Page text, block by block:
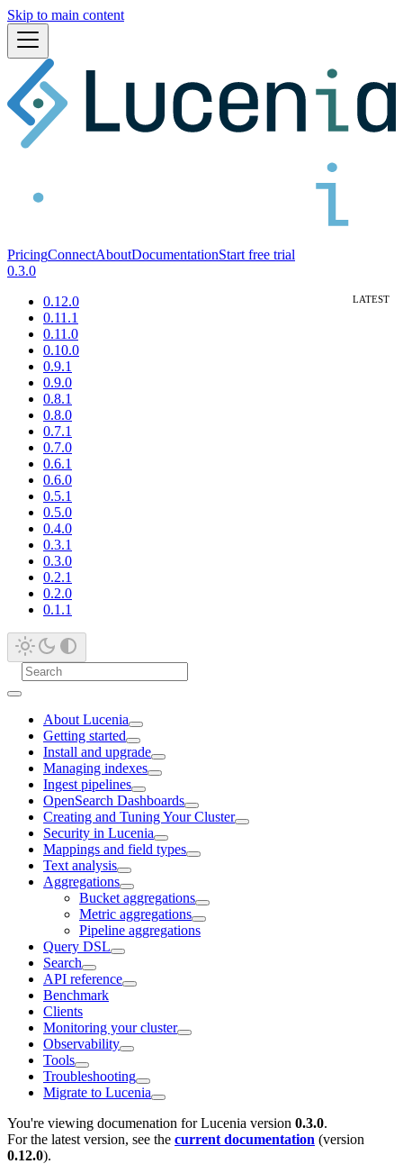
Skip to main content
PricingConnectAboutDocumentationStart free trial
0.3.0
0.12.0
0.11.1
0.11.0
0.10.0
0.9.1
0.9.0
0.8.1
0.8.0
0.7.1
0.7.0
0.6.1
0.6.0
0.5.1
0.5.0
0.4.0
0.3.1
0.3.0
0.2.1
0.2.0
0.1.1
About Lucenia
Getting started
Install and upgrade
Managing indexes
Ingest pipelines
OpenSearch Dashboards
Creating and Tuning Your Cluster
Security in Lucenia
Mappings and field types
Text analysis
Aggregations
Bucket aggregations
Metric aggregations
Pipeline aggregations
Query DSL
Search
API reference
Benchmark
Clients
Monitoring your cluster
Observability
Tools
Troubleshooting
Migrate to Lucenia
You're viewing documenation for Lucenia version 0.3.0.
For the latest version, see the current documentation (version
0.12.0).